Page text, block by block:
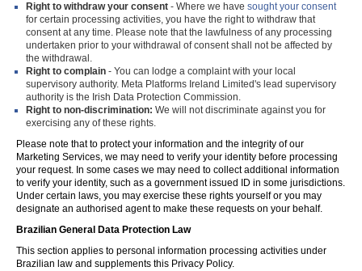
Right to withdraw your consent - Where we have sought your consent
for certain processing activities, you have the right to withdraw that
consent at any time. Please note that the lawfulness of any processing
undertaken prior to your withdrawal of consent shall not be affected by
the withdrawal.
Right to complain - You can lodge a complaint with your local
supervisory authority. Meta Platforms Ireland Limited's lead supervisory
authority is the Irish Data Protection Commission.
Right to non-discrimination: We will not discriminate against you for
exercising any of these rights.
Please note that to protect your information and the integrity of our
Marketing Services, we may need to verify your identity before processing
your request. In some cases we may need to collect additional information
to verify your identity, such as a government issued ID in some jurisdictions.
Under certain laws, you may exercise these rights yourself or you may
designate an authorised agent to make these requests on your behalf.
Brazilian General Data Protection Law
This section applies to personal information processing activities under
Brazilian law and supplements this Privacy Policy.